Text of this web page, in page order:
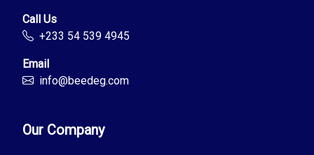
Call Us
+233 54 539 4945
Email
info@beedeg.com
Our Company